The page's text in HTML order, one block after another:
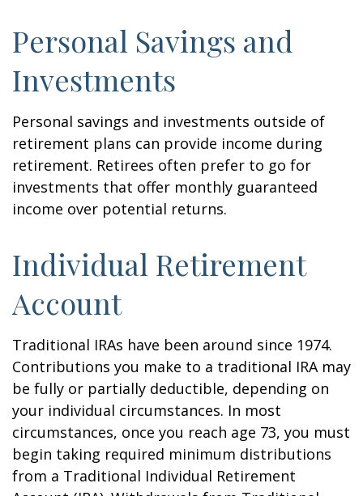
Personal Savings and
Investments
Personal savings and investments outside of
retirement plans can provide income during
retirement. Retirees often prefer to go for
investments that offer monthly guaranteed
income over potential returns.
Individual Retirement
Account
Traditional IRAs have been around since 1974.
Contributions you make to a traditional IRA may
be fully or partially deductible, depending on
your individual circumstances. In most
circumstances, once you reach age 73, you must
begin taking required minimum distributions
from a Traditional Individual Retirement